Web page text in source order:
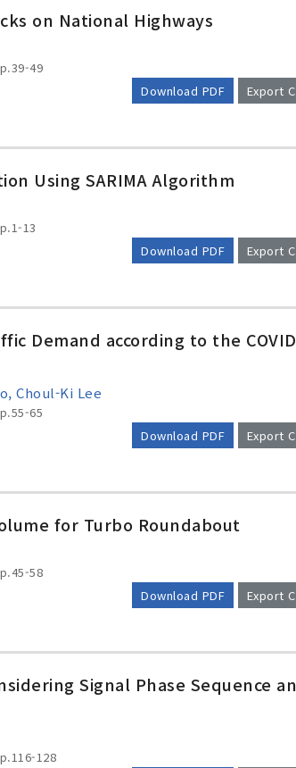
on National Highways
49
Download PDF Export
Using SARIMA Algorithm
13
Download PDF Export
Demand according to the
Choul-Ki Lee
65
Download PDF Export
for Turbo Roundabout
58
Download PDF Export
Signal Phase Sequence
128